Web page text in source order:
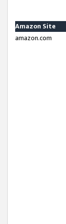
Amazon Site
amazon.com